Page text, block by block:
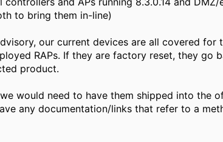
to bring them in-line)
our current devices are all covered for
RAPs. If they are factory reset, they go
product.
would need to have them shipped into the
any documentation/links that refer to a